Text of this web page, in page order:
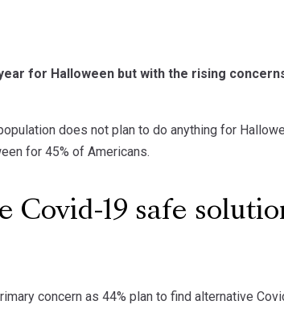
for Halloween but with the rising
does not plan to do anything for
for 45% of Americans.
Covid-19 safe
concern as 44% plan to find alternative